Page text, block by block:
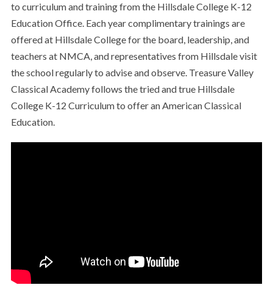
to curriculum and training from the Hillsdale College K-12
Education Office. Each year complimentary trainings are
offered at Hillsdale College for the board, leadership, and
teachers at NMCA, and representatives from Hillsdale visit
the school regularly to advise and observe. Treasure Valley
Classical Academy follows the tried and true Hillsdale
College K-12 Curriculum to offer an American Classical
Education.